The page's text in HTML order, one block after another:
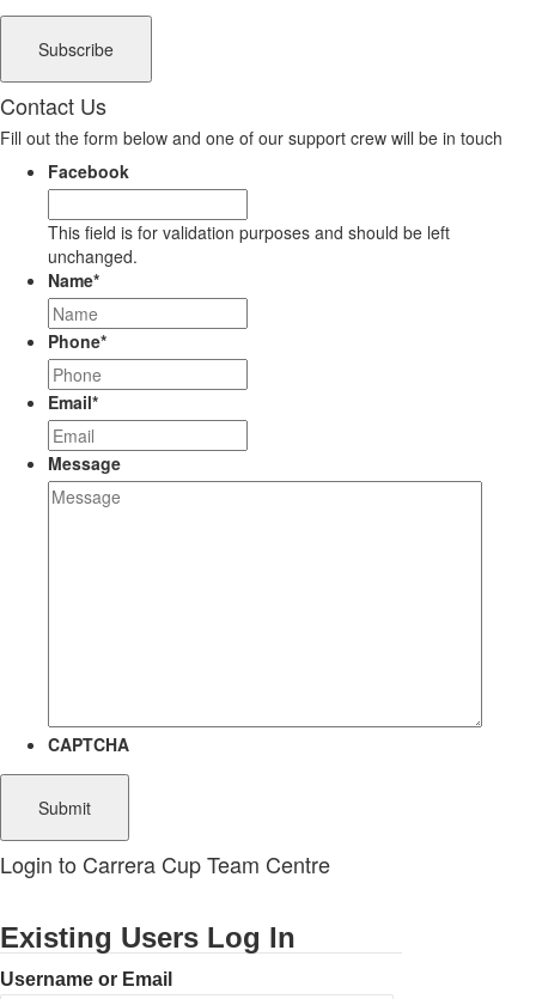
Contact Us
Fill out the form below and one of our support crew will be in touch
Facebook
This field is for validation purposes and should be left
unchanged.
Name*
Phone*
Email*
Message
CAPTCHA
Login to Carrera Cup Team Centre
Existing Users Log In
Username or Email